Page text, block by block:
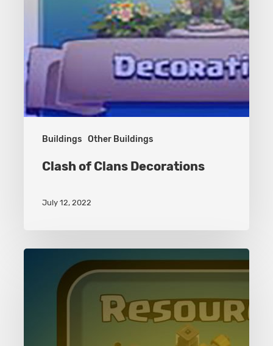
Buildings Other Buildings
Clash of Clans Decorations
July 12, 2022
Buildings